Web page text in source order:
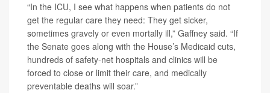
“In the ICU, I see what happens when patients do not
get the regular care they need: They get sicker,
sometimes gravely or even mortally ill,” Gaffney said. “If
the Senate goes along with the House’s Medicaid cuts,
hundreds of safety-net hospitals and clinics will be
forced to close or limit their care, and medically
preventable deaths will soar.”